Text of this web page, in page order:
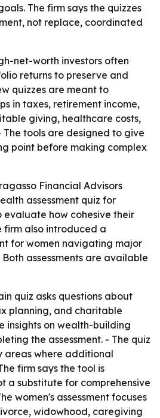
The firm says the quizzes
not replace, coordinated
net-worth investors often
returns to preserve and
quizzes are meant to
in taxes, retirement income,
giving, healthcare costs,
tools are designed to give
point before making complex
Financial Advisors
assessment quiz for
evaluate how cohesive their
firm also introduced a
for women navigating major
assessments are available
quiz asks questions about
planning, and charitable
insights on wealth-building
the assessment. - The quiz
areas where additional
firm says the tool is
a substitute for comprehensive
women's assessment focuses
widowhood, caregiving